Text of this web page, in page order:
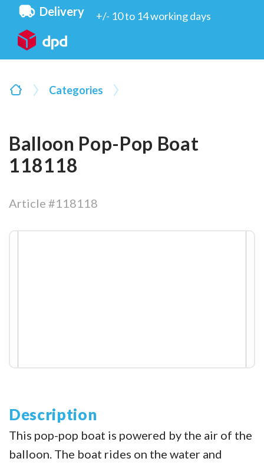
Delivery +/- 10 to 14 working days
Categories
Balloon Pop-Pop Boat
118118
Article #118118
Description
This pop-pop boat is powered by the air of the
balloon. The boat rides on the water and